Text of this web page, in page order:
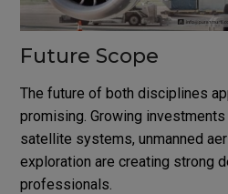
Future Scope
The future of both disciplines
promising. Growing
satellite systems, unmanned
exploration are creating strong
professionals.